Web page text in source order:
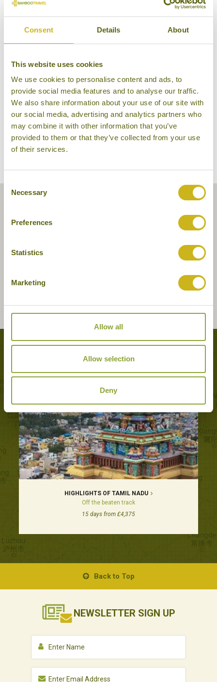
Consent Details About
This website uses cookies
We use cookies to personalise content and ads, to
provide social media features and to analyse our traffic.
We also share information about your use of our site with
our social media, advertising and analytics partners who
may combine it with other information that you’ve
provided to them or that they’ve collected from your use
of their services.
Consent
Selection
Necessary
Preferences
Statistics
Marketing
Allow all
Allow selection
Deny
Trident, Chennai
HIGHLIGHTS OF TAMIL NADU
Off the beaten track
15 days from £4,375
Back to Top
NEWSLETTER SIGN UP